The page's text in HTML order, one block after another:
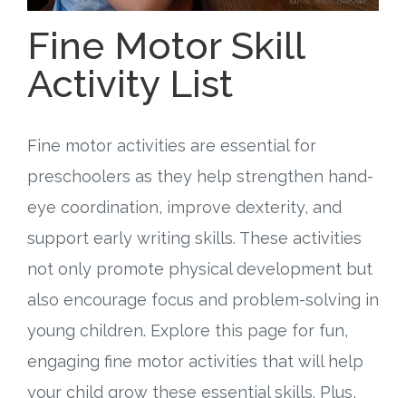
Training
Events
Free Training
Connect
Newsletter
Fine Motor Skill
Activity List
Fine motor activities are essential for
preschoolers as they help strengthen hand-
eye coordination, improve dexterity, and
support early writing skills. These activities
not only promote physical development but
also encourage focus and problem-solving in
young children. Explore this page for fun,
engaging fine motor activities that will help
your child grow these essential skills. Plus,